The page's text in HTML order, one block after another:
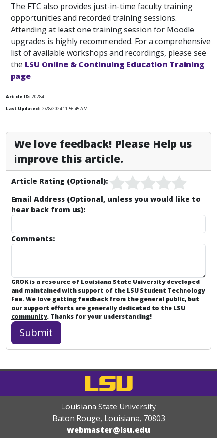
The FTC also provides just-in-time faculty training
opportunities and recorded training sessions.
Attending at least one training session for Moodle
upgrades is highly recommended. For a comprehensive
list of available workshops and recordings, please see
the LSU Online & Continuing Education Training
page.
Article ID: 20284
Last Updated: 2/28/2024 11:56:45 AM
We love feedback! Please Help us
improve this article.
Article Rating (Optional):
Email Address (Optional, unless you would like to
hear back from us):
Comments:
GROK is a resource of Louisiana State University developed
and maintained with support of the LSU Student Technology
Fee. We love getting feedback from the general public, but
our support efforts are generally dedicated to the LSU
community. Thanks for your understanding!
Louisiana State University
Baton Rouge, Louisiana, 70803
webmaster@lsu.edu